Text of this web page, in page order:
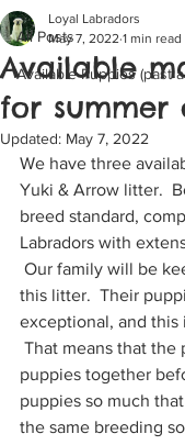
All Posts
Available Puppies (past
Available
for summer
Loyal Labradors
May 7, 2022 1 min read
Updated: May 7, 2022
We have three
Yuki & Arrow litter.
breed standard,
Labradors with
Our family will be
this litter.  Their
exceptional, and this
That means that the
puppies together
puppies so much
the same breeding